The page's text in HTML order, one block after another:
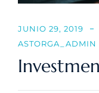
JUNIO 29, 2019
ASTORGA_ADMIN